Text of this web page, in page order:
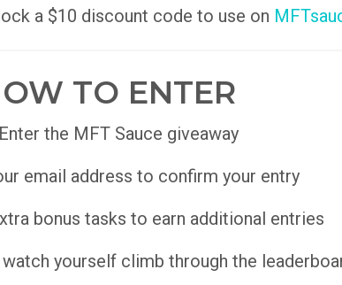
a $10 discount code to use on
TO ENTER
the MFT Sauce giveaway
email address to confirm your entry
bonus tasks to earn additional entries
yourself climb through the